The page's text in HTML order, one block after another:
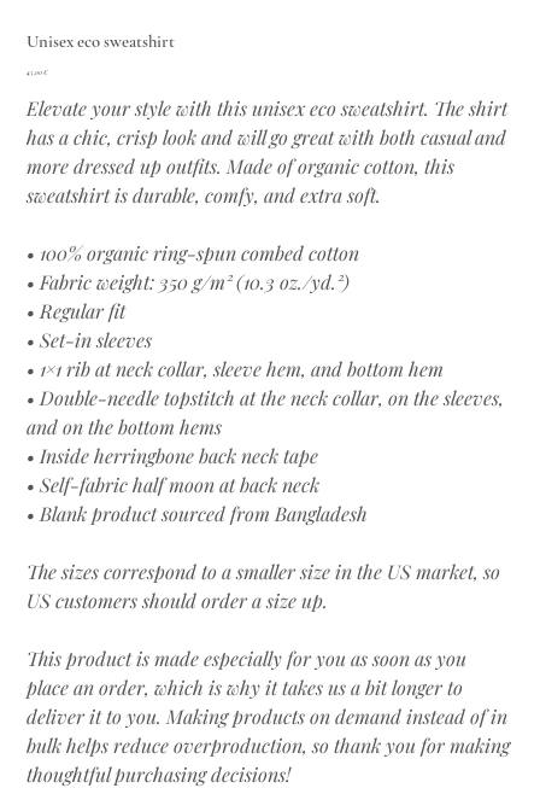
Unisex eco sweatshirt
Цена
45,00 €
Elevate your style with this unisex eco sweatshirt. The shirt
has a chic, crisp look and will go great with both casual and
more dressed up outfits. Made of organic cotton, this
sweatshirt is durable, comfy, and extra soft.
• 100% organic ring-spun combed cotton
• Fabric weight: 350 g/m² (10.3 oz./yd.²)
• Regular fit
• Set-in sleeves
• 1×1 rib at neck collar, sleeve hem, and bottom hem
• Double-needle topstitch at the neck collar, on the sleeves,
and on the bottom hems
• Inside herringbone back neck tape
• Self-fabric half moon at back neck
• Blank product sourced from Bangladesh
The sizes correspond to a smaller size in the US market, so
US customers should order a size up.
This product is made especially for you as soon as you
place an order, which is why it takes us a bit longer to
deliver it to you. Making products on demand instead of in
bulk helps reduce overproduction, so thank you for making
thoughtful purchasing decisions!